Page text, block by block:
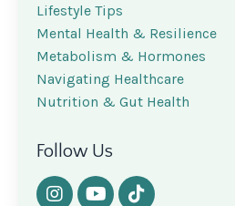
Lifestyle Tips
Mental Health & Resilience
Metabolism & Hormones
Navigating Healthcare
Nutrition & Gut Health
Follow Us